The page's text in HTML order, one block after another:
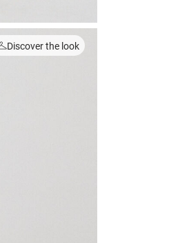
Discover the look